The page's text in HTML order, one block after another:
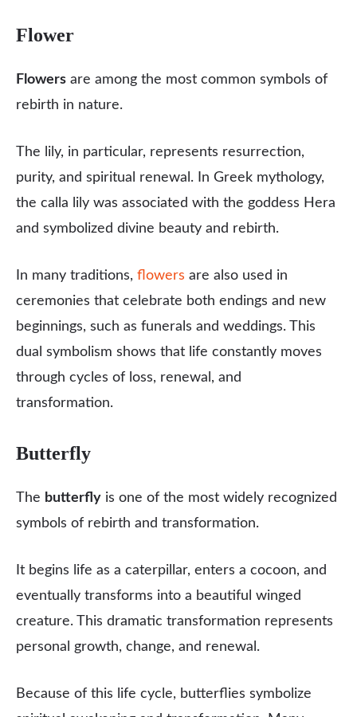
Flower
Flowers are among the most common symbols of
rebirth in nature.
The lily, in particular, represents resurrection,
purity, and spiritual renewal. In Greek mythology,
the calla lily was associated with the goddess Hera
and symbolized divine beauty and rebirth.
In many traditions, flowers are also used in
ceremonies that celebrate both endings and new
beginnings, such as funerals and weddings. This
dual symbolism shows that life constantly moves
through cycles of loss, renewal, and
transformation.
Butterfly
The butterfly is one of the most widely recognized
symbols of rebirth and transformation.
It begins life as a caterpillar, enters a cocoon, and
eventually transforms into a beautiful winged
creature. This dramatic transformation represents
personal growth, change, and renewal.
Because of this life cycle, butterflies symbolize